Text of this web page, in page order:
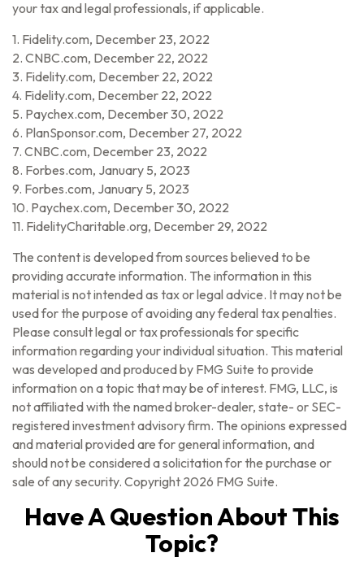
your tax and legal professionals, if applicable.
1. Fidelity.com, December 23, 2022
2. CNBC.com, December 22, 2022
3. Fidelity.com, December 22, 2022
4. Fidelity.com, December 22, 2022
5. Paychex.com, December 30, 2022
6. PlanSponsor.com, December 27, 2022
7. CNBC.com, December 23, 2022
8. Forbes.com, January 5, 2023
9. Forbes.com, January 5, 2023
10. Paychex.com, December 30, 2022
11. FidelityCharitable.org, December 29, 2022
The content is developed from sources believed to be
providing accurate information. The information in this
material is not intended as tax or legal advice. It may not be
used for the purpose of avoiding any federal tax penalties.
Please consult legal or tax professionals for specific
information regarding your individual situation. This material
was developed and produced by FMG Suite to provide
information on a topic that may be of interest. FMG, LLC, is
not affiliated with the named broker-dealer, state- or SEC-
registered investment advisory firm. The opinions expressed
and material provided are for general information, and
should not be considered a solicitation for the purchase or
sale of any security. Copyright 2026 FMG Suite.
Have A Question About This
Topic?